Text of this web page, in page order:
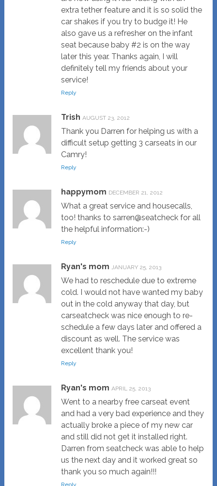
extra tether feature and it is so solid the
car shakes if you try to budge it! He
also gave us a refresher on the infant
seat because baby #2 is on the way
later this year. Thanks again, I will
definitely tell my friends about your
service!
Reply
Trish AUGUST 23, 2012
Thank you Darren for helping us with a
difficult setup getting 3 carseats in our
Camry!
Reply
happymom DECEMBER 21, 2012
What a great service and housecalls,
too! thanks to sarren@seatcheck for all
the helpful information:-)
Reply
Ryan's mom JANUARY 25, 2013
We had to reschedule due to extreme
cold. I would not have wanted my baby
out in the cold anyway that day, but
carseatcheck was nice enough to re-
schedule a few days later and offered a
discount as well. The service was
excellent thank you!
Reply
Ryan's mom APRIL 25, 2013
Went to a nearby free carseat event
and had a very bad experience and they
actually broke a piece of my new car
and still did not get it installed right.
Darren from seatcheck was able to help
us the next day and it worked great so
thank you so much again!!!
Reply